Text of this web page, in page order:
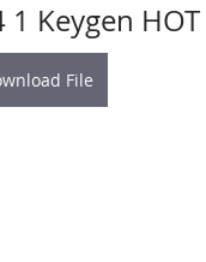
Keygen
File